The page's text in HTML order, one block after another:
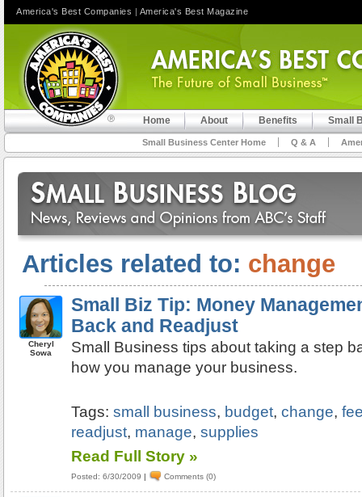
Home About Benefits Small
Small Business Center Home Q & A
Articles related to: change
Cheryl
Sowa
Small Biz Tip: Money
Back and Readjust
Small Business tips about taking a step
how you manage your business.
Tags:small business, budget,change,
readjust, manage,supplies
Read Full Story »
Posted: 6/30/2009 | Comments (0)
America's Best Companies | America's Best Magazine